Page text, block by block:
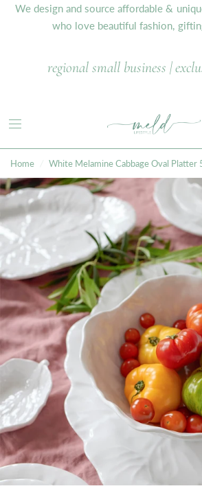
We design and source affordable &
who love beautiful fashion,
regional small business |
Home White Melamine Cabbage Oval Platter